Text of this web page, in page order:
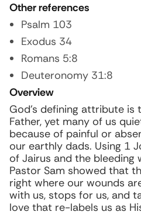
Other references
Psalm 103
Exodus 34
Romans 5:8
Deuteronomy 31:8
Overview
God’s defining attribute is
Father, yet many of us
because of painful or
our earthly dads. Using 1
of Jairus and the bleeding
Pastor Sam showed that
right where our wounds
with us, stops for us, and
love that re-labels us as